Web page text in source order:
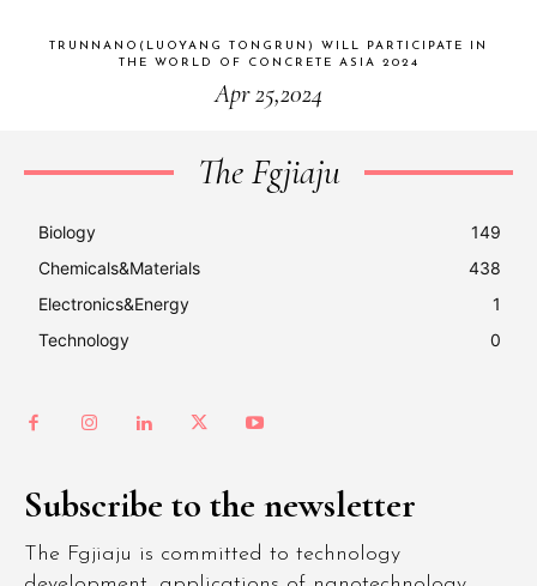
TRUNNANO(LUOYANG TONGRUN) WILL PARTICIPATE IN
THE WORLD OF CONCRETE ASIA 2024
Apr 25,2024
The Fgjiaju
Biology
149
Chemicals&Materials
438
Electronics&Energy
1
Technology
0
Subscribe to the newsletter
The Fgjiaju is committed to technology